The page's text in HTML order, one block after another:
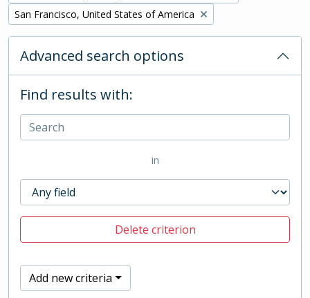
Remove filter:
San Francisco, United States of America
Advanced search options
Find results with:
in
Delete criterion
Add new criteria